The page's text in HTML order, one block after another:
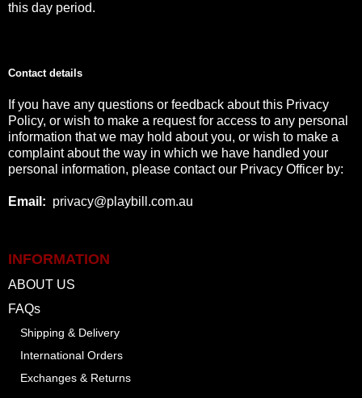
this day period.
Contact details
If you have any questions or feedback about this Privacy
Policy, or wish to make a request for access to any personal
information that we may hold about you, or wish to make a
complaint about the way in which we have handled your
personal information, please contact our Privacy Officer by:
Email : privacy@playbill.com.au
INFORMATION
ABOUT US
FAQs
Shipping & Delivery
International Orders
Exchanges & Returns